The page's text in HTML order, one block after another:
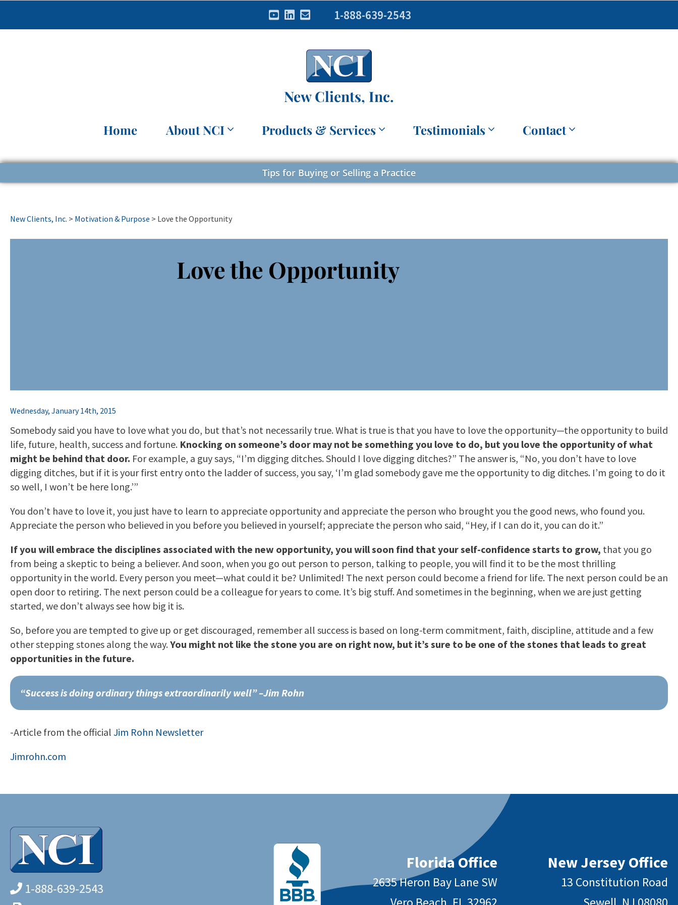
1-888-639-2543
New Clients, Inc.
Home About NCI Products & Services Testimonials Contact
Tips for Buying or Selling a Practice
New Clients, Inc. > Motivation & Purpose > Love the Opportunity
Love the Opportunity
Wednesday, January 14th, 2015
Somebody said you have to love what you do, but that’s not necessarily true. What is true is that you have to love the opportunity—the opportunity to build
life, future, health, success and fortune. Knocking on someone’s door may not be something you love to do, but you love the opportunity of what
might be behind that door. For example, a guy says, “I’m digging ditches. Should I love digging ditches?” The answer is, “No, you don’t have to love
digging ditches, but if it is your first entry onto the ladder of success, you say, ‘I’m glad somebody gave me the opportunity to dig ditches. I’m going to do it
so well, I won’t be here long.’”
You don’t have to love it, you just have to learn to appreciate opportunity and appreciate the person who brought you the good news, who found you.
Appreciate the person who believed in you before you believed in yourself; appreciate the person who said, “Hey, if I can do it, you can do it.”
If you will embrace the disciplines associated with the new opportunity, you will soon find that your self-confidence starts to grow, that you go
from being a skeptic to being a believer. And soon, when you go out person to person, talking to people, you will find it to be the most thrilling
opportunity in the world. Every person you meet—what could it be? Unlimited! The next person could become a friend for life. The next person could be an
open door to retiring. The next person could be a colleague for years to come. It’s big stuff. And sometimes in the beginning, when we are just getting
started, we don’t always see how big it is.
So, before you are tempted to give up or get discouraged, remember all success is based on long-term commitment, faith, discipline, attitude and a few
other stepping stones along the way. You might not like the stone you are on right now, but it’s sure to be one of the stones that leads to great
opportunities in the future.
“Success is doing ordinary things extraordinarily well” –Jim Rohn
-Article from the official Jim Rohn Newsletter
Jimrohn.com
1-888-639-2543
Florida Office
2635 Heron Bay Lane SW
New Jersey Office
13 Constitution Road